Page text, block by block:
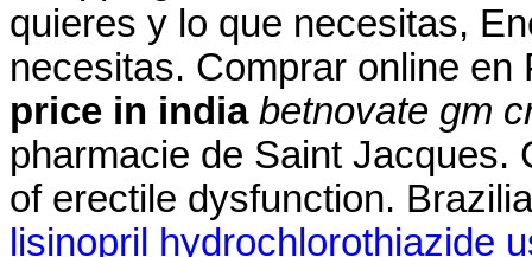
quieres y lo que necesitas,
necesitas. Comprar online
price in india betnovate gm
pharmacie de Saint Jacques.
of erectile dysfunction.
lisinopril hydrochlorothiazide